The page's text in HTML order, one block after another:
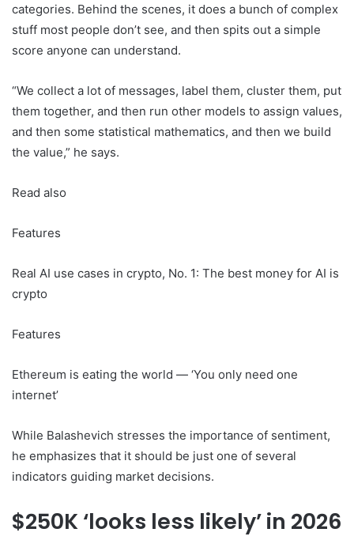
categories. Behind the scenes, it does a bunch of complex
stuff most people don’t see, and then spits out a simple
score anyone can understand.
“We collect a lot of messages, label them, cluster them, put
them together, and then run other models to assign values,
and then some statistical mathematics, and then we build
the value,” he says.
Read also
Features
Real AI use cases in crypto, No. 1: The best money for AI is
crypto
Features
Ethereum is eating the world — ‘You only need one
internet’
While Balashevich stresses the importance of sentiment,
he emphasizes that it should be just one of several
indicators guiding market decisions.
$250K ‘looks less likely’ in 2026